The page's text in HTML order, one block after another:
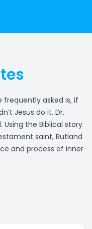
frequently asked is, if
Jesus do it. Dr.
Using the Biblical story
saint, Rutland
and process of inner